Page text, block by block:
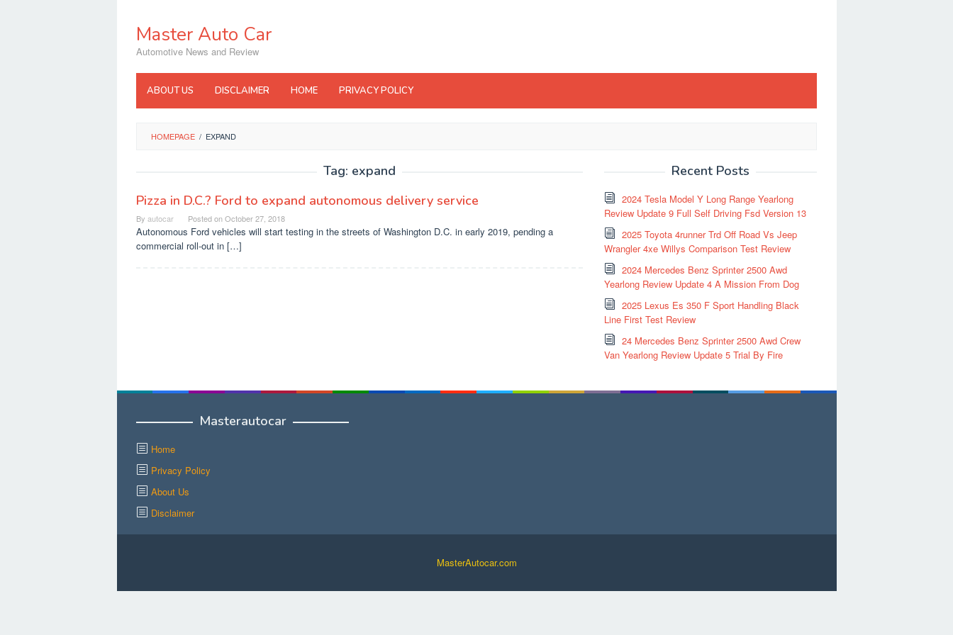
contentMaster Auto Car
Automotive News and Review
ABOUT US DISCLAIMER HOME PRIVACY POLICY
HOMEPAGE / EXPAND
Tag: expand
Pizza in D.C.? Ford to expand autonomous delivery service
By autocar Posted onOctober 27, 2018
Autonomous Ford vehicles will start testing in the streets of Washington D.C. in early 2019, pending a
commercial roll-out in […]
Recent Posts
2024 Tesla Model Y Long Range Yearlong
Review Update 9 Full Self Driving Fsd Version 13
2025 Toyota 4runner Trd Off Road Vs Jeep
Wrangler 4xe Willys Comparison Test Review
2024 Mercedes Benz Sprinter 2500 Awd
Yearlong Review Update 4 A Mission From Dog
2025 Lexus Es 350 F Sport Handling Black
Line First Test Review
24 Mercedes Benz Sprinter 2500 Awd Crew
Van Yearlong Review Update 5 Trial By Fire
Masterautocar
Home
Privacy Policy
About Us
Disclaimer
MasterAutocar.com